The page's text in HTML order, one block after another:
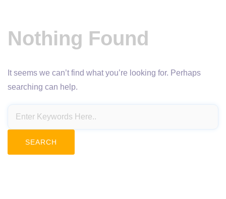
Nothing Found
It seems we can’t find what you’re looking for. Perhaps
searching can help.